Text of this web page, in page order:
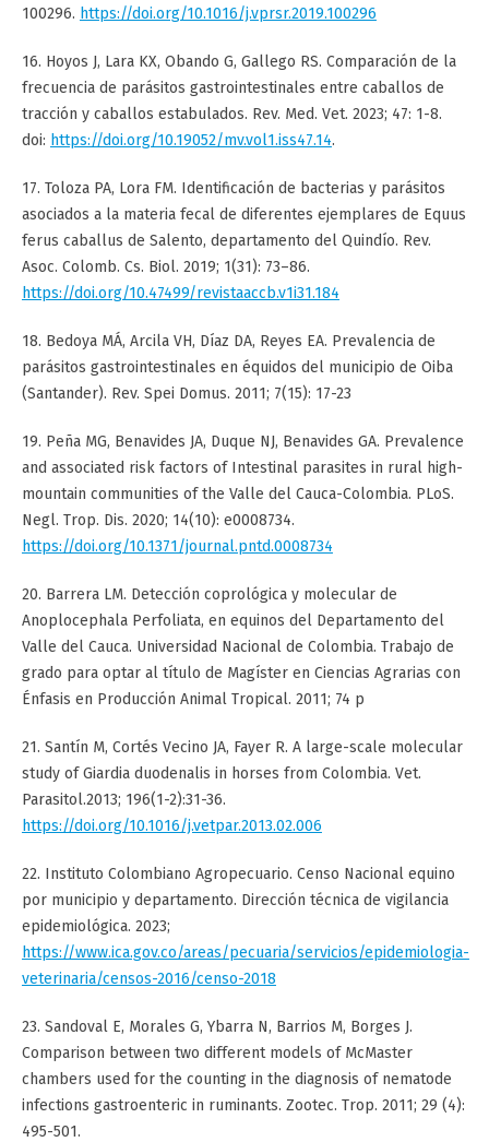
100296. https://doi.org/10.1016/j.vprsr.2019.100296
16. Hoyos J, Lara KX, Obando G, Gallego RS. Comparación de la
frecuencia de parásitos gastrointestinales entre caballos de
tracción y caballos estabulados. Rev. Med. Vet. 2023; 47: 1-8.
doi: https://doi.org/10.19052/mv.vol1.iss47.14.
17. Toloza PA, Lora FM. Identificación de bacterias y parásitos
asociados a la materia fecal de diferentes ejemplares de Equus
ferus caballus de Salento, departamento del Quindío. Rev.
Asoc. Colomb. Cs. Biol. 2019; 1(31): 73–86.
https://doi.org/10.47499/revistaaccb.v1i31.184
18. Bedoya MÁ, Arcila VH, Díaz DA, Reyes EA. Prevalencia de
parásitos gastrointestinales en équidos del municipio de Oiba
(Santander). Rev. Spei Domus. 2011; 7(15): 17-23
19. Peña MG, Benavides JA, Duque NJ, Benavides GA. Prevalence
and associated risk factors of Intestinal parasites in rural high-
mountain communities of the Valle del Cauca-Colombia. PLoS.
Negl. Trop. Dis. 2020; 14(10): e0008734.
https://doi.org/10.1371/journal.pntd.0008734
20. Barrera LM. Detección coprológica y molecular de
Anoplocephala Perfoliata, en equinos del Departamento del
Valle del Cauca. Universidad Nacional de Colombia. Trabajo de
grado para optar al título de Magíster en Ciencias Agrarias con
Énfasis en Producción Animal Tropical. 2011; 74 p
21. Santín M, Cortés Vecino JA, Fayer R. A large-scale molecular
study of Giardia duodenalis in horses from Colombia. Vet.
Parasitol.2013; 196(1-2):31-36.
https://doi.org/10.1016/j.vetpar.2013.02.006
22. Instituto Colombiano Agropecuario. Censo Nacional equino
por municipio y departamento. Dirección técnica de vigilancia
epidemiológica. 2023;
https://www.ica.gov.co/areas/pecuaria/servicios/epidemiologia-
veterinaria/censos-2016/censo-2018
23. Sandoval E, Morales G, Ybarra N, Barrios M, Borges J.
Comparison between two different models of McMaster
chambers used for the counting in the diagnosis of nematode
infections gastroenteric in ruminants. Zootec. Trop. 2011; 29 (4):
495-501.